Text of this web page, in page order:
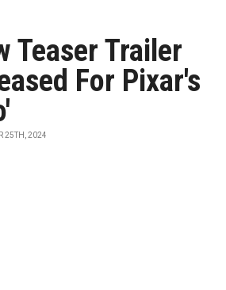
Teaser Trailer
For Pixar's
25TH, 2024